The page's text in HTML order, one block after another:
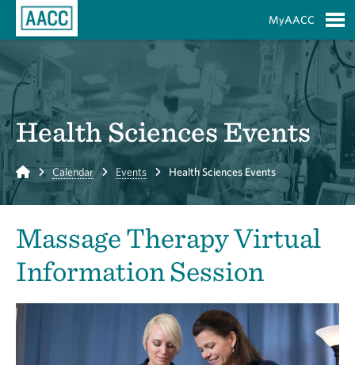
MyAACC
Health Sciences Events
Home Calendar Events Health Sciences Events
Massage Therapy Virtual
Information Session